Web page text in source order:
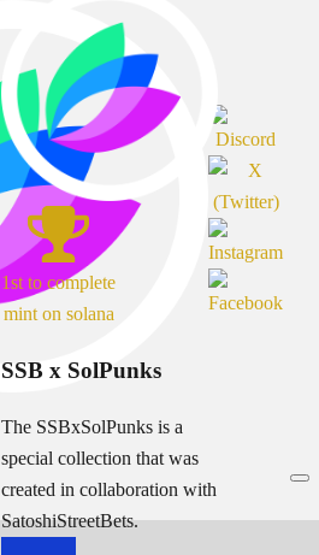
1st to complete
mint on solana
SSB x SolPunks
The SSBxSolPunks is a
special collection that was
created in collaboration with
SatoshiStreetBets.